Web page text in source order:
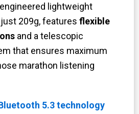
lightweight
209g, features flexible
and a telescopic
that ensures maximum
marathon listening
5.3 technology